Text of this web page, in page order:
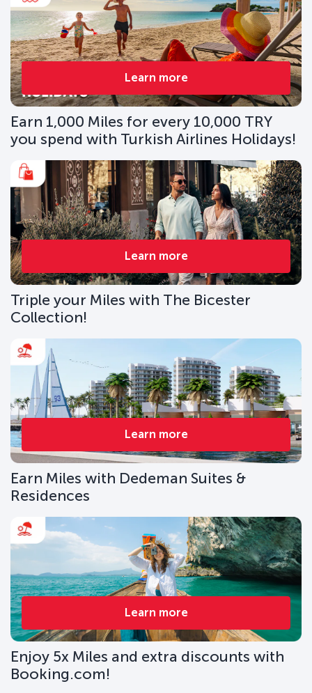
Learn more
Earn 1,000 Miles for every 10,000 TRY
you spend with Turkish Airlines Holidays!
Learn more
Triple your Miles with The Bicester
Collection!
Learn more
Earn Miles with Dedeman Suites &
Residences
Learn more
Enjoy 5x Miles and extra discounts with
Booking.com!